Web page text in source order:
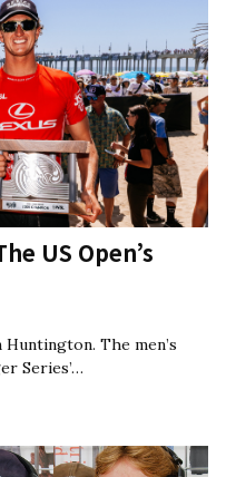
US Open’s
The men’s
Series’…